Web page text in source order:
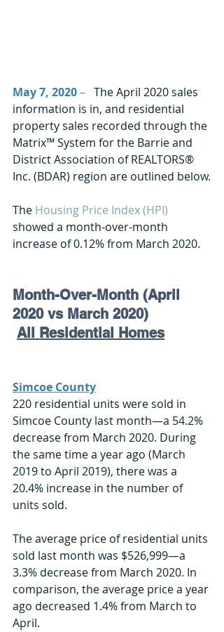
May 7, 2020 –
   The April 2020 sales
information is in, and residential
property sales recorded through the
Matrix™ System for the Barrie and
District Association of REALTORS®
Inc. (BDAR) region are outlined below.
The Housing Price Index (HPI)
showed a month-over-month
increase of 0.12% from March 2020.
Month-Over-Month (April
2020 vs March 2020)
All Residential Homes
Simcoe County
220 residential units were sold in
Simcoe County last month—a 54.2%
decrease from March 2020. During
the same time a year ago (March
2019 to April 2019), there was a
20.4% increase in the number of
units sold.
The average price of residential units
sold last month was $526,999—a
3.3% decrease from March 2020. In
comparison, the average price a year
ago decreased 1.4% from March to
April.